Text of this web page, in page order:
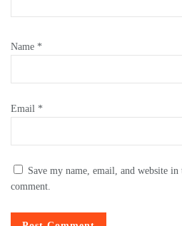
Name *
Email *
Save my name, email, and website
comment.